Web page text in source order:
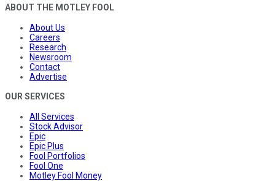
ABOUT THE MOTLEY FOOL
About Us
Careers
Research
Newsroom
Contact
Advertise
OUR SERVICES
All Services
Stock Advisor
Epic
Epic Plus
Fool Portfolios
Fool One
Motley Fool Money